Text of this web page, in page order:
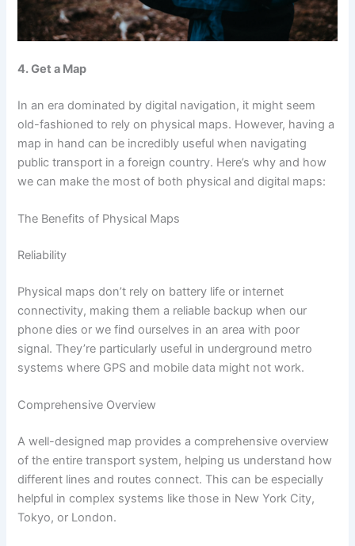
4. Get a Map
In an era dominated by digital navigation, it might seem
old-fashioned to rely on physical maps. However, having a
map in hand can be incredibly useful when navigating
public transport in a foreign country. Here’s why and how
we can make the most of both physical and digital maps:
The Benefits of Physical Maps
Reliability
Physical maps don’t rely on battery life or internet
connectivity, making them a reliable backup when our
phone dies or we find ourselves in an area with poor
signal. They’re particularly useful in underground metro
systems where GPS and mobile data might not work.
Comprehensive Overview
A well-designed map provides a comprehensive overview
of the entire transport system, helping us understand how
different lines and routes connect. This can be especially
helpful in complex systems like those in New York City,
Tokyo, or London.